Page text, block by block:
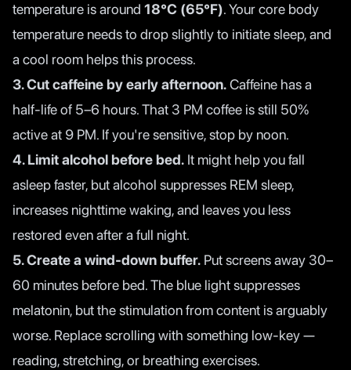
temperature is around 18°C (65°F). Your core body
temperature needs to drop slightly to initiate sleep, and
a cool room helps this process.
3. Cut caffeine by early afternoon.Caffeine has a
half-life of 5–6 hours. That 3 PM coffee is still 50%
active at 9 PM. If you're sensitive, stop by noon.
4. Limit alcohol before bed. It might help you fall
asleep faster, but alcohol suppresses REM sleep,
increases nighttime waking, and leaves you less
restored even after a full night.
5. Create a wind-down buffer. Put screens away 30–
60 minutes before bed. The blue light suppresses
melatonin, but the stimulation from content is arguably
worse. Replace scrolling with something low-key —
reading, stretching, or breathing exercises.